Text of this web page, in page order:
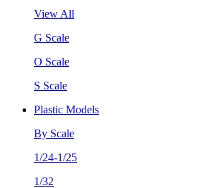
View All
G Scale
O Scale
S Scale
Plastic Models
By Scale
1/24-1/25
1/32